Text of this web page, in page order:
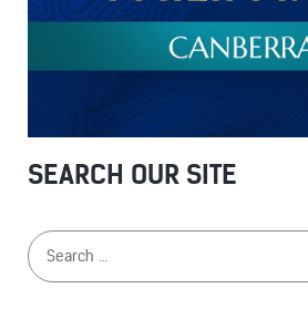
SEARCH OUR SITE